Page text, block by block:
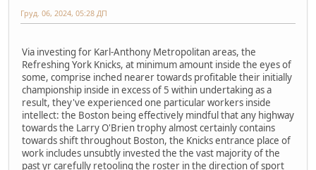
Груд. 06, 2024, 05:28 ДП
Via investing for Karl-Anthony Metropolitan areas, the
Refreshing York Knicks, at minimum amount inside the eyes of
some, comprise inched nearer towards profitable their initially
championship inside in excess of 5 within undertaking as a
result, they've experienced one particular workers inside
intellect: the Boston being effectively mindful that any highway
towards the Larry O'Brien trophy almost certainly contains
towards shift throughout Boston, the Knicks entrance place of
work includes unsubtly invested the the vast majority of the
past yr carefully retooling the roster in the direction of sport